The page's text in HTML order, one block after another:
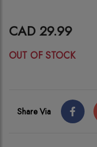
CAD 29.99
OUT OF STOCK
Share Via